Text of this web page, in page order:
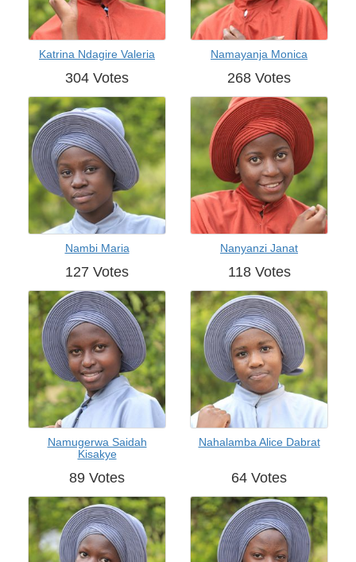
Katrina Ndagire Valeria Namayanja Monica
304 Votes
Nambi Maria
268 Votes
Nanyanzi Janat
127 Votes
Namugerwa Saidah
Kisakye
118 Votes
Nahalamba Alice Dabrat
89 Votes 64 Votes